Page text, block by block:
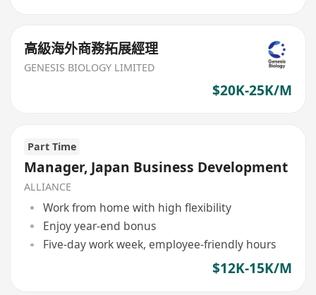
高級海外商務拓展經理
GENESIS BIOLOGY LIMITED
$20K-25K/M
Part Time
Manager, Japan Business Development
ALLIANCE
Work from home with high flexibility
Enjoy year-end bonus
Five-day work week, employee-friendly hours
$12K-15K/M